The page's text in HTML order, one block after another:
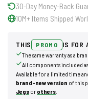
30-Day Money-Back
10M+ Items Shipped
THIS PROMO IS FOR
The same warranty as a
All components included
Available for a limited time
brand-new version of this
Jegs or others